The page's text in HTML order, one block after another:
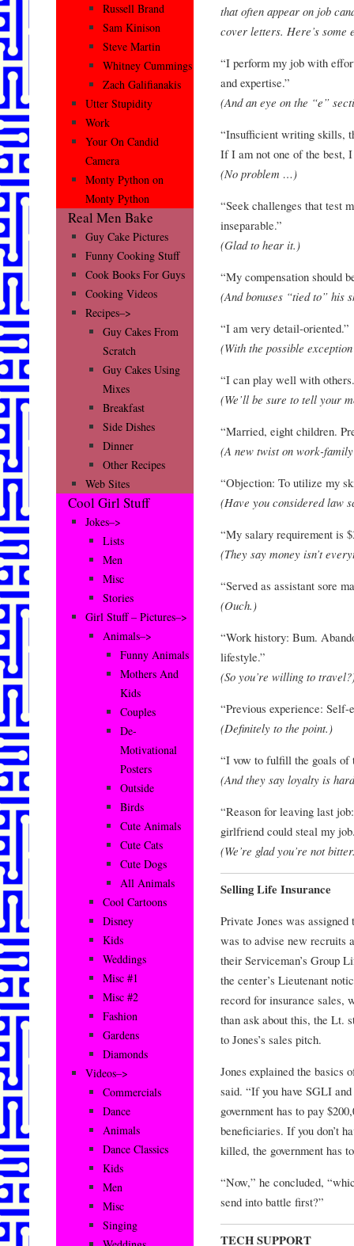
that often appear on job
cover letters. Here’s some
“I perform my job with
and expertise.”
(And an eye on the “e”
“Insufficient writing skills,
If I am not one of the best,
(No problem …)
“Seek challenges that test
inseparable.”
(Glad to hear it.)
“My compensation should
(And bonuses “tied to” his
“I am very detail-oriented.”
(With the possible
“I can play well with
(We’ll be sure to tell your
“Married, eight children.
(A new twist on work-
“Objection: To utilize my
(Have you considered law
“My salary requirement is
(They say money isn’t
“Served as assistant sore
(Ouch.)
“Work history: Bum.
lifestyle.”
(So you’re willing to
“Previous experience: Self-
(Definitely to the point.)
“I vow to fulfill the goals of
(And they say loyalty is
“Reason for leaving last
girlfriend could steal my
(We’re glad you’re not
Selling Life Insurance
Private Jones was
was to advise new recruits
their Serviceman’s Group
the center’s Lieutenant
record for insurance sales,
than ask about this, the Lt.
to Jones’s sales pitch.
Jones explained the basics
said. “If you have SGLI
government has to pay
beneficiaries. If you don’t
killed, the government has
“Now,” he concluded,
send into battle first?”
TECH SUPPORT
Russell Brand
Sam Kinison
Steve Martin
Whitney Cummings
Zach Galifianakis
Utter Stupidity
Work
Your On Candid
Camera
Monty Python on
Monty Python
Real Men Bake
Guy Cake Pictures
Funny Cooking Stuff
Cook Books For Guys
Cooking Videos
Recipes–>
Guy Cakes From
Scratch
Guy Cakes Using
Mixes
Breakfast
Side Dishes
Dinner
Other Recipes
Web Sites
Cool Girl Stuff
Jokes–>
Lists
Men
Misc
Stories
Girl Stuff – Pictures–>
Animals–>
Funny Animals
Mothers And
Kids
Couples
De-
Motivational
Posters
Outside
Birds
Cute Animals
Cute Cats
Cute Dogs
All Animals
Cool Cartoons
Disney
Kids
Weddings
Misc #1
Misc #2
Fashion
Gardens
Diamonds
Videos–>
Commercials
Dance
Animals
Dance Classics
Kids
Men
Misc
Singing